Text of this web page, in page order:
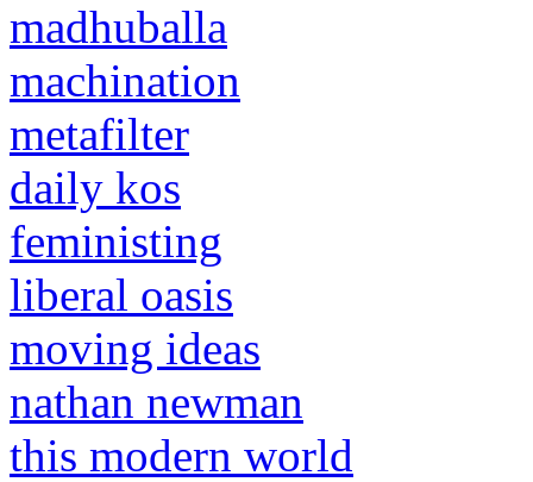
madhuballa
machination
metafilter
daily kos
feministing
liberal oasis
moving ideas
nathan newman
this modern world